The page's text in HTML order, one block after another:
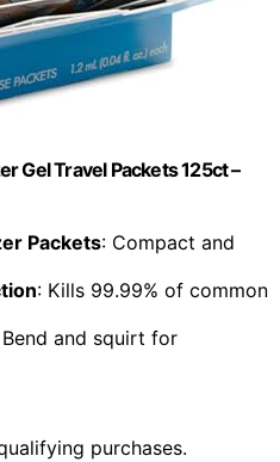
Gel Travel Packets 125ct –
Packets: Compact and
: Kills 99.99% of common
Bend and squirt for
purchases.